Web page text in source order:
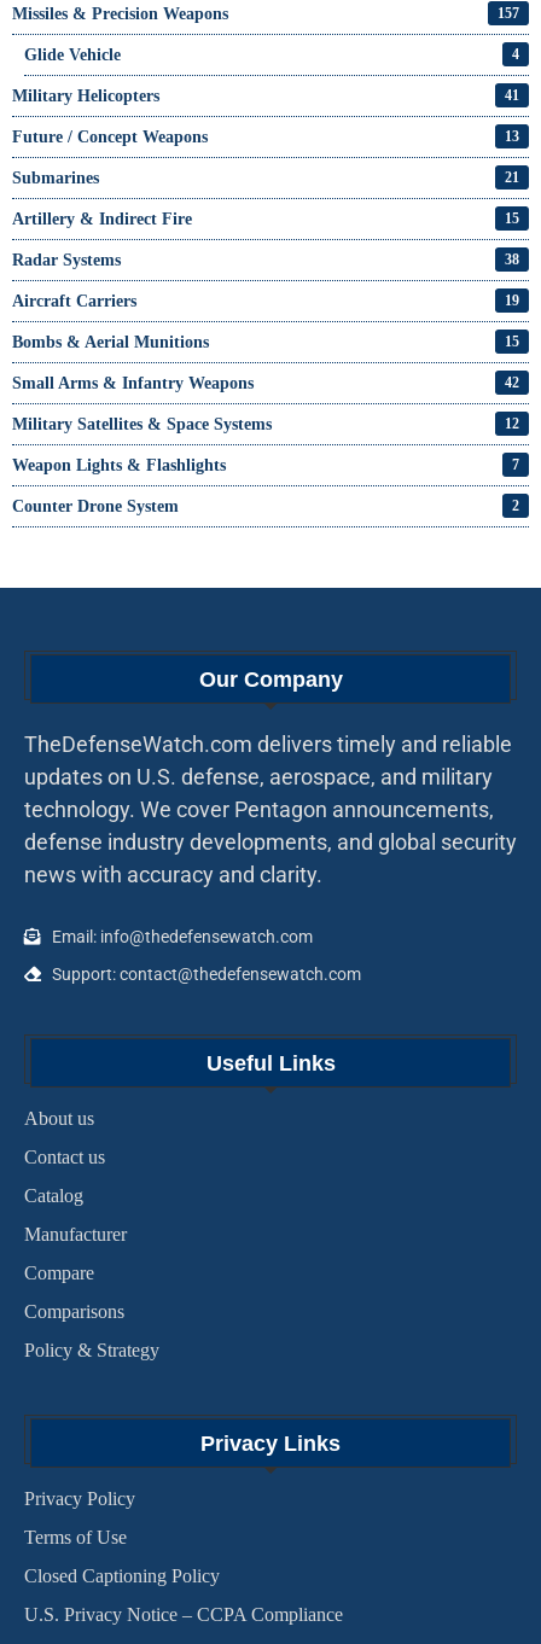
Missiles & Precision Weapons 157
Glide Vehicle 4
Military Helicopters 41
Future / Concept Weapons 13
Submarines 21
Artillery & Indirect Fire 15
Radar Systems 38
Aircraft Carriers 19
Bombs & Aerial Munitions 15
Small Arms & Infantry Weapons 42
Military Satellites & Space Systems 12
Weapon Lights & Flashlights 7
Counter Drone System 2
Our Company
TheDefenseWatch.com delivers timely and reliable
updates on U.S. defense, aerospace, and military
technology. We cover Pentagon announcements,
defense industry developments, and global security
news with accuracy and clarity.
Email: info@thedefensewatch.com
Support: contact@thedefensewatch.com
Useful Links
About us
Contact us
Catalog
Manufacturer
Compare
Comparisons
Policy & Strategy
Privacy Links
Privacy Policy
Terms of Use
Closed Captioning Policy
U.S. Privacy Notice – CCPA Compliance